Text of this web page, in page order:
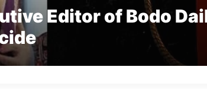
Editor of Bodo